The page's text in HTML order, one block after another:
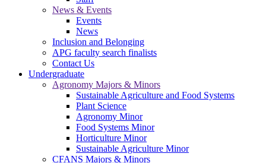
News & Events
Events
News
Inclusion and Belonging
APG faculty search finalists
Contact Us
Undergraduate
Agronomy Majors & Minors
Sustainable Agriculture and Food Systems
Plant Science
Agronomy Minor
Food Systems Minor
Horticulture Minor
Sustainable Agriculture Minor
CFANS Majors & Minors